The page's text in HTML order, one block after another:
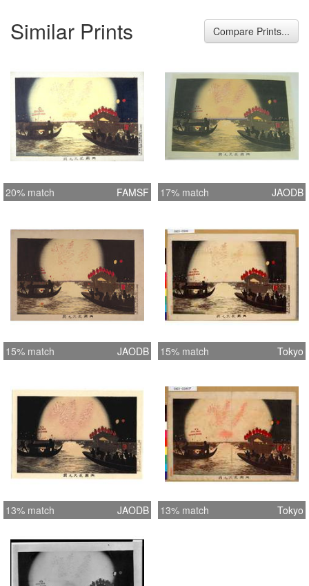
Similar Prints Compare Prints...
20% match FAMSF 17% match JAODB
15% match JAODB 15% match Tokyo
13% match JAODB 13% match Tokyo